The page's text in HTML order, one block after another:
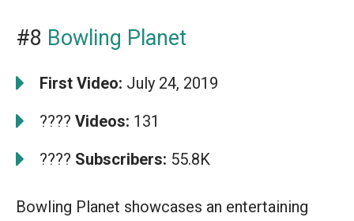
#8 Bowling Planet
First Video: July 24, 2019
???? Videos: 131
???? Subscribers: 55.8K
Bowling Planet showcases an entertaining